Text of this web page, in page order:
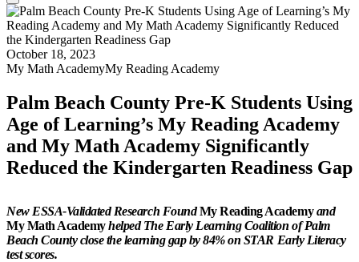
October 18, 2023
My Math AcademyMy Reading Academy
Palm Beach County Pre-K Students Using
Age of Learning’s My Reading Academy
and My Math Academy Significantly
Reduced the Kindergarten Readiness Gap
New ESSA-Validated Research FoundMy Reading Academyand
My Math Academyhelped The Early Learning Coalition of Palm
Beach County close the learning gap by 84% on STAR Early Literacy
test scores.